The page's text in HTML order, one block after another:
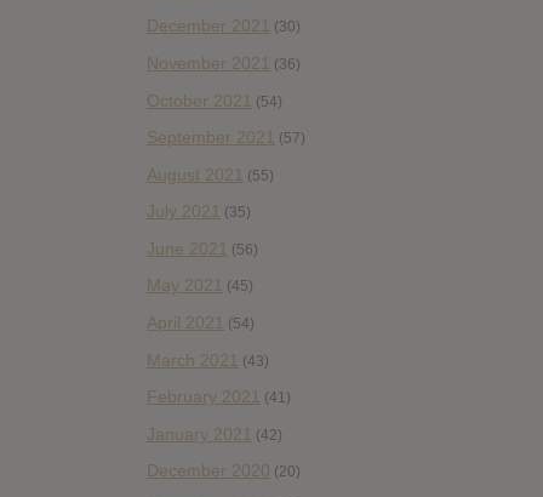
December 2021 (30)
November 2021 (36)
October 2021 (54)
September 2021 (57)
August 2021 (55)
July 2021 (35)
June 2021 (56)
May 2021 (45)
April 2021 (54)
March 2021 (43)
February 2021 (41)
January 2021 (42)
December 2020 (20)